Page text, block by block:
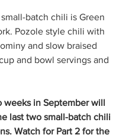
batch chili is Green
Pozole style chili with
and slow braised
and bowl servings and
weeks in September will
last two small-batch chili
Watch for Part 2 for the